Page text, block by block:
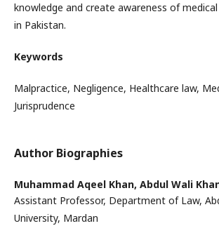
knowledge and create awareness of
in Pakistan.
Keywords
Malpractice, Negligence, Healthcare law,
Jurisprudence
Author Biographies
Muhammad Aqeel Khan, Abdul Wali
Assistant Professor, Department of Law,
University, Mardan